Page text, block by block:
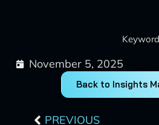
November 5, 2025
Back to Insights
PREVIOUS